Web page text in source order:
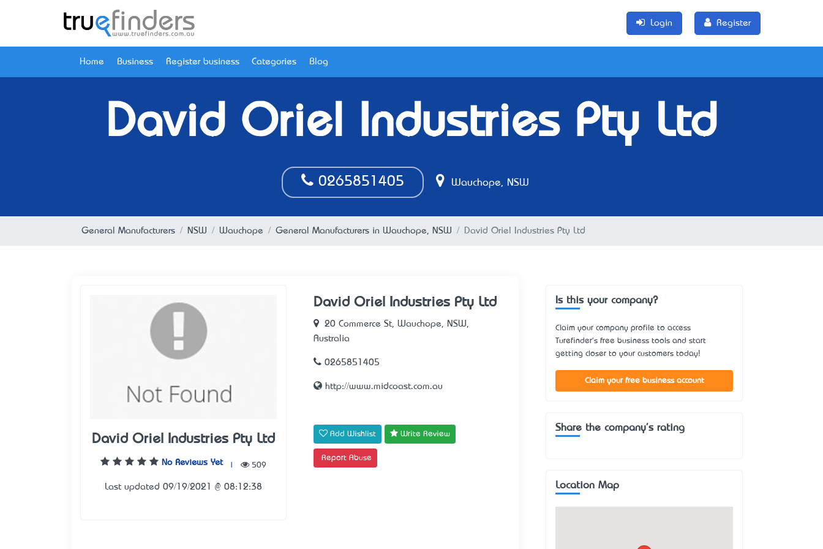
Login Register
Home Business Register business Categories Blog
David Oriel Industries Pty Ltd
0265851405 Wauchope, NSW
General Manufacturers NSW Wauchope General Manufacturers in Wauchope, NSW David Oriel Industries Pty Ltd
David Oriel Industries Pty Ltd
No Reviews Yet 509
Last updated 09/19/2021 @ 08:12:38
David Oriel Industries Pty Ltd
20 Commerce St, Wauchope, NSW,
Australia
0265851405
http://www.midcoast.com.au
Add Wishlist Write Review
Report Abuse
Is this your company?
Claim your company profile to access
Turefinder's free business tools and start
getting closer to your customers today!
Claim your free business account
Share the company's rating
Location Map